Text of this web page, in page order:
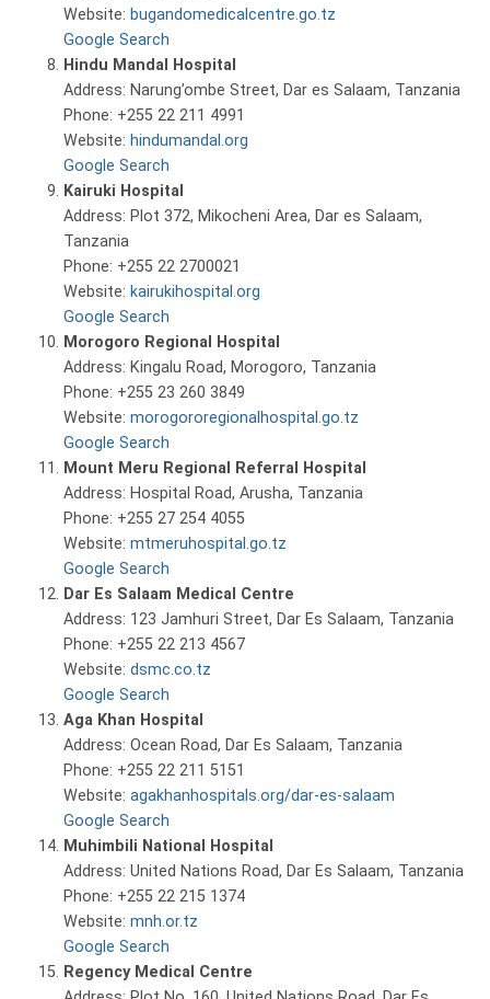
Website: bugandomedicalcentre.go.tz
Google Search
Hindu Mandal Hospital
Address: Narung’ombe Street, Dar es Salaam, Tanzania
Phone: +255 22 211 4991
Website: hindumandal.org
Google Search
Kairuki Hospital
Address: Plot 372, Mikocheni Area, Dar es Salaam,
Tanzania
Phone: +255 22 2700021
Website: kairukihospital.org
Google Search
Morogoro Regional Hospital
Address: Kingalu Road, Morogoro, Tanzania
Phone: +255 23 260 3849
Website: morogororegionalhospital.go.tz
Google Search
Mount Meru Regional Referral Hospital
Address: Hospital Road, Arusha, Tanzania
Phone: +255 27 254 4055
Website: mtmeruhospital.go.tz
Google Search
Dar Es Salaam Medical Centre
Address: 123 Jamhuri Street, Dar Es Salaam, Tanzania
Phone: +255 22 213 4567
Website: dsmc.co.tz
Google Search
Aga Khan Hospital
Address: Ocean Road, Dar Es Salaam, Tanzania
Phone: +255 22 211 5151
Website: agakhanhospitals.org/dar-es-salaam
Google Search
Muhimbili National Hospital
Address: United Nations Road, Dar Es Salaam, Tanzania
Phone: +255 22 215 1374
Website: mnh.or.tz
Google Search
Regency Medical Centre